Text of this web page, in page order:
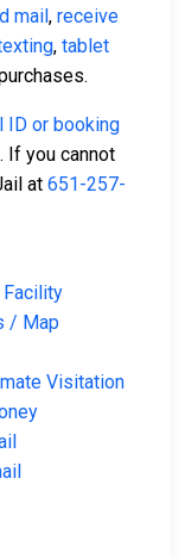
mail, receive
, tablet
ID or booking
If you cannot
at 651-257-
/ Map
Visitation